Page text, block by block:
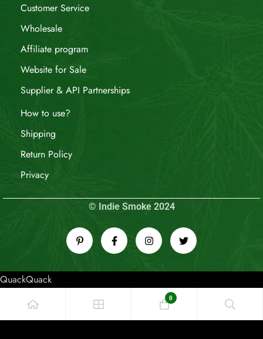
Customer Service
Wholesale
Affiliate program
Website for Sale
Supplier & API Partnerships
How to use?
Shipping
Return Policy
Privacy
© Indie Smoke 2024
QuackQuack
0